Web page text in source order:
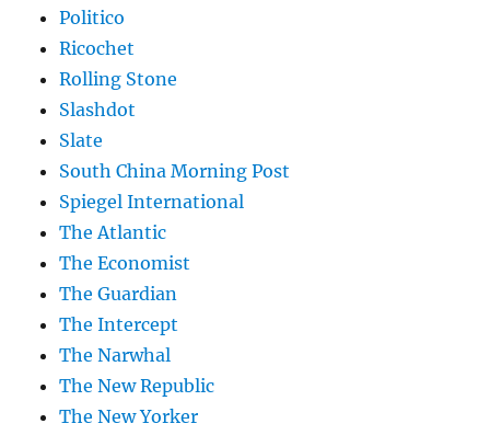
Politico
Ricochet
Rolling Stone
Slashdot
Slate
South China Morning Post
Spiegel International
The Atlantic
The Economist
The Guardian
The Intercept
The Narwhal
The New Republic
The New Yorker